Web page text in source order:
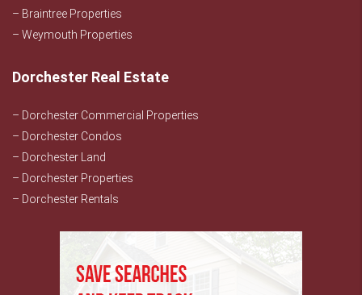
– Braintree Properties
– Weymouth Properties
Dorchester Real Estate
– Dorchester Commercial Properties
– Dorchester Condos
– Dorchester Land
– Dorchester Properties
– Dorchester Rentals